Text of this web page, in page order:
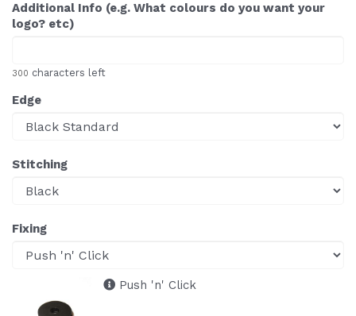
Additional Info (e.g. What colours do you want your
logo? etc)
300 characters left
Edge
Stitching
Fixing
Push 'n' Click